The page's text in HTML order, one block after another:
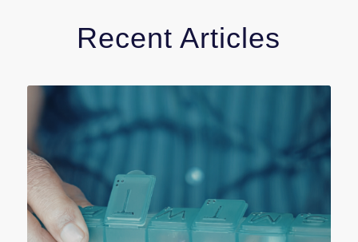
Recent Articles